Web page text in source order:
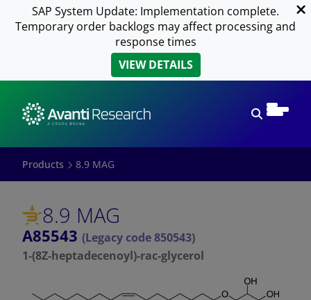
SAP System Update: Implementation complete.
Temporary order backlogs may affect processing and
response times
VIEW DETAILS
Products 8.9 MAG
8.9 MAG
A85543 (Legacy code 850543)
1-(8Z-heptadecenoyl)-rac-glycerol